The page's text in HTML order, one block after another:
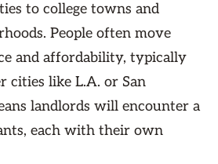
to college towns and
People often move
and affordability, typically
cities like L.A. or San
landlords will encounter a
each with their own